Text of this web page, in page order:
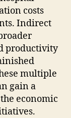
costs
Indirect
productivity
multiple
gain a
economic